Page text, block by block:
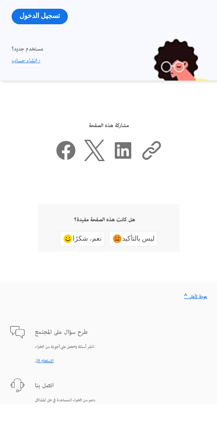
تسجيل الدخول
مستخدم جديد؟
إنشاء حساب ›
مشاركة هذه الصفحة
هل كانت هذه الصفحة مفيدة؟
نعم، شكرًا ليس بالتأكيد
طرح سؤال على المجتمع
انشر أسئلة واحصل على أجوبة من الخبراء.
الاستعلام الآن
اتصل بنا
دعم من الخبراء للمساعدة في حل المشاكل.
^ عودة لأعلى